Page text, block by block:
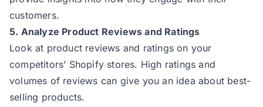
customers.
5. Analyze Product Reviews and Ratings
Look at product reviews and ratings on your
competitors’ Shopify stores. High ratings and
volumes of reviews can give you an idea about best-
selling products.